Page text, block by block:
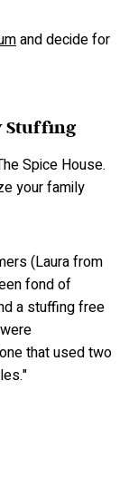
and decide for
Stuffing
Spice House.
your family
(Laura from
fond of
a stuffing free
that used two